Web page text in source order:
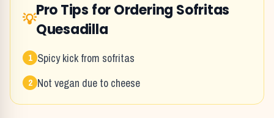
💡
Pro Tips for Ordering Sofritas
Quesadilla
1 Spicy kick from sofritas
2 Not vegan due to cheese